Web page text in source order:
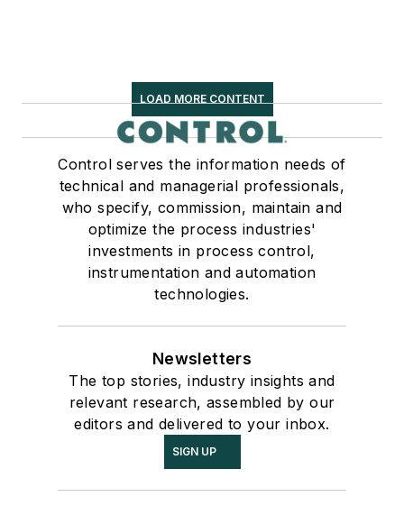
LOAD MORE CONTENT
Control serves the information needs of
technical and managerial professionals,
who specify, commission, maintain and
optimize the process industries'
investments in process control,
instrumentation and automation
technologies.
Newsletters
The top stories, industry insights and
relevant research, assembled by our
editors and delivered to your inbox.
SIGN UP